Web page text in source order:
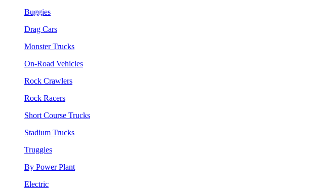
Buggies
Drag Cars
Monster Trucks
On-Road Vehicles
Rock Crawlers
Rock Racers
Short Course Trucks
Stadium Trucks
Truggies
By Power Plant
Electric